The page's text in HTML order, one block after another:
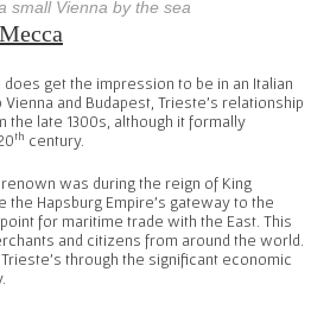
small Vienna by the sea
get the impression to be in an Italian
and Budapest, Trieste’s relationship
the late 1300s, although it formally
th century.
was during the reign of King
the Hapsburg Empire’s gateway to the
for maritime trade with the East. This
and citizens from around the world.
through the significant economic